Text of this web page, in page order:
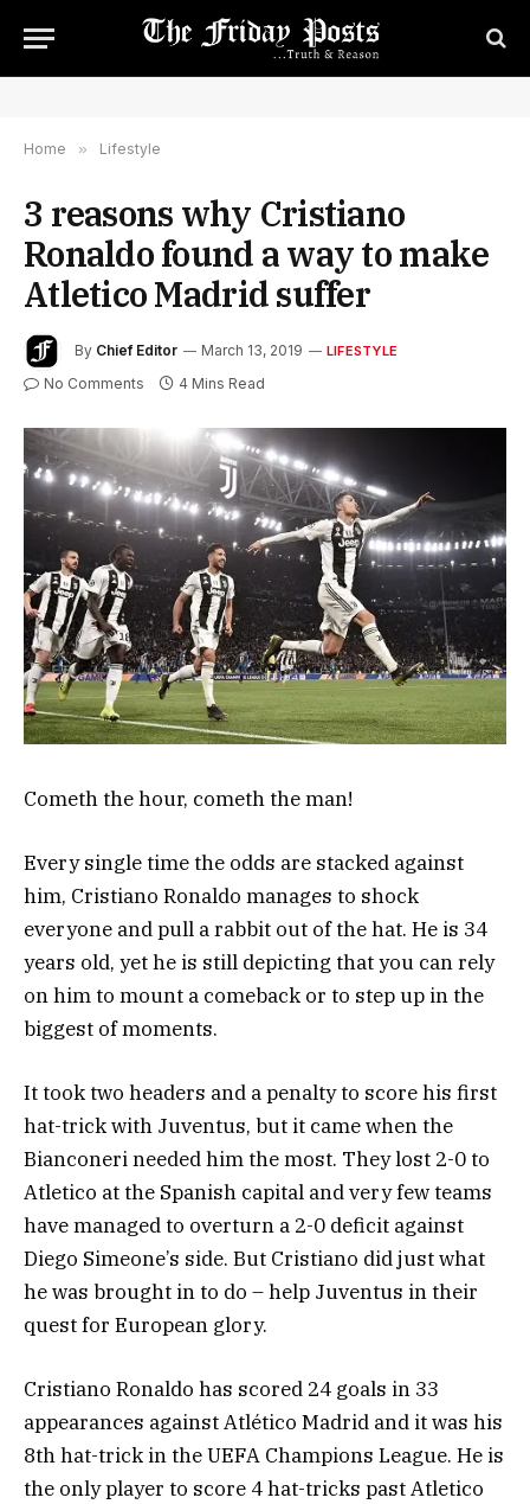
Home » Lifestyle
3 reasons why Cristiano
Ronaldo found a way to make
Atletico Madrid suffer
By Chief Editor March 13, 2019 LIFESTYLE
No Comments 4 Mins Read
Cometh the hour, cometh the man!
Every single time the odds are stacked against
him, Cristiano Ronaldo manages to shock
everyone and pull a rabbit out of the hat. He is 34
years old, yet he is still depicting that you can rely
on him to mount a comeback or to step up in the
biggest of moments.
It took two headers and a penalty to score his first
hat-trick with Juventus, but it came when the
Bianconeri needed him the most. They lost 2-0 to
Atletico at the Spanish capital and very few teams
have managed to overturn a 2-0 deficit against
Diego Simeone’s side. But Cristiano did just what
he was brought in to do – help Juventus in their
quest for European glory.
Cristiano Ronaldo has scored 24 goals in 33
appearances against Atlético Madrid and it was his
8th hat-trick in the UEFA Champions League. He is
the only player to score 4 hat-tricks past Atletico